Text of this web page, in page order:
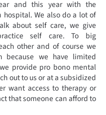
and this year with the
We also do a lot of
about self care, we give
self care. To big
other and of course we
because we have limited
provide pro bono mental
out to us or at a subsidized
want access to therapy or
that someone can afford to